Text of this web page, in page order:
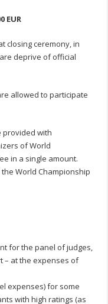
EUR
closing ceremony, in
deprive of official
allowed to participate
provided with
of World
in a single amount.
World Championship
for the panel of judges,
– at the expenses of
expenses) for some
with high ratings (as